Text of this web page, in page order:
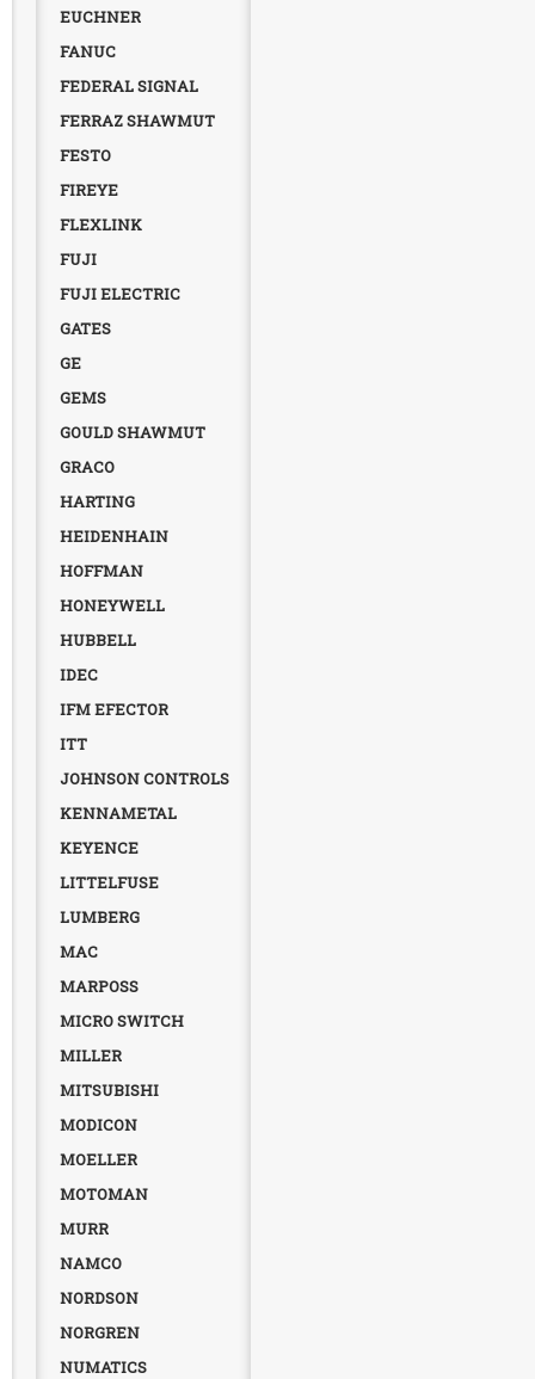
EUCHNER
FANUC
FEDERAL SIGNAL
FERRAZ SHAWMUT
FESTO
FIREYE
FLEXLINK
FUJI
FUJI ELECTRIC
GATES
GE
GEMS
GOULD SHAWMUT
GRACO
HARTING
HEIDENHAIN
HOFFMAN
HONEYWELL
HUBBELL
IDEC
IFM EFECTOR
ITT
JOHNSON CONTROLS
KENNAMETAL
KEYENCE
LITTELFUSE
LUMBERG
MAC
MARPOSS
MICRO SWITCH
MILLER
MITSUBISHI
MODICON
MOELLER
MOTOMAN
MURR
NAMCO
NORDSON
NORGREN
NUMATICS